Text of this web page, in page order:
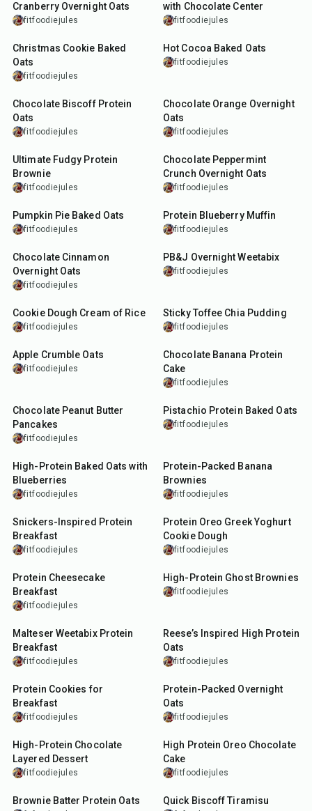
Cranberry Overnight Oats
fitfoodiejules
with Chocolate Center
fitfoodiejules
27min
Christmas Cookie Baked
Oats
fitfoodiejules
27min
Hot Cocoa Baked Oats
fitfoodiejules
15min
Chocolate Biscoff Protein
Oats
fitfoodiejules
Chocolate Orange Overnight
Oats
fitfoodiejules
30min
Ultimate Fudgy Protein
Brownie
fitfoodiejules
8min
Chocolate Peppermint
Crunch Overnight Oats
fitfoodiejules
30min
Pumpkin Pie Baked Oats
fitfoodiejules
35min
Protein Blueberry Muffin
fitfoodiejules
8min
Chocolate Cinnamon
Overnight Oats
fitfoodiejules
10min
PB&J Overnight Weetabix
fitfoodiejules
5min
Cookie Dough Cream of Rice
fitfoodiejules
Sticky Toffee Chia Pudding
fitfoodiejules
20min
Apple Crumble Oats
fitfoodiejules
45min
Chocolate Banana Protein
Cake
fitfoodiejules
Chocolate Peanut Butter
Pancakes
fitfoodiejules
27min
Pistachio Protein Baked Oats
fitfoodiejules
30min
High-Protein Baked Oats with
Blueberries
fitfoodiejules
Protein-Packed Banana
Brownies
fitfoodiejules
10min
Snickers-Inspired Protein
Breakfast
fitfoodiejules
5min
Protein Oreo Greek Yoghurt
Cookie Dough
fitfoodiejules
40min
Protein Cheesecake
Breakfast
fitfoodiejules
35min
High-Protein Ghost Brownies
fitfoodiejules
10min
Malteser Weetabix Protein
Breakfast
fitfoodiejules
Reese’s Inspired High Protein
Oats
fitfoodiejules
18min
Protein Cookies for
Breakfast
fitfoodiejules
15min
Protein-Packed Overnight
Oats
fitfoodiejules
10min
High-Protein Chocolate
Layered Dessert
fitfoodiejules
17min
High Protein Oreo Chocolate
Cake
fitfoodiejules
5min
Brownie Batter Protein Oats
2min
Quick Biscoff Tiramisu